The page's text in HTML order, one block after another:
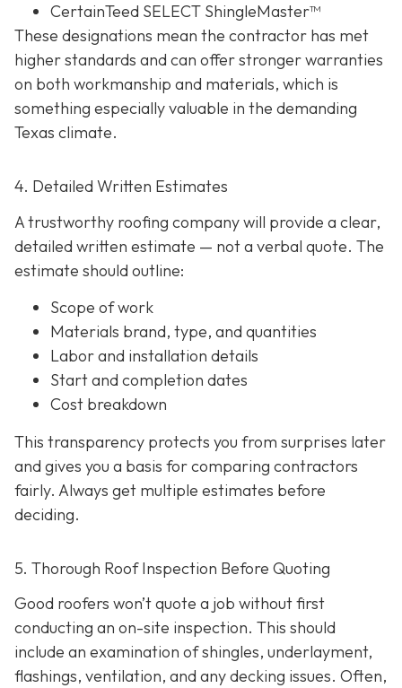
CertainTeed SELECT ShingleMaster™
These designations mean the contractor has met
higher standards and can offer stronger warranties
on both workmanship and materials, which is
something especially valuable in the demanding
Texas climate.
4. Detailed Written Estimates
A trustworthy roofing company will provide a clear,
detailed written estimate — not a verbal quote. The
estimate should outline:
Scope of work
Materials brand, type, and quantities
Labor and installation details
Start and completion dates
Cost breakdown
This transparency protects you from surprises later
and gives you a basis for comparing contractors
fairly. Always get multiple estimates before
deciding.
5. Thorough Roof Inspection Before Quoting
Good roofers won’t quote a job without first
conducting an on-site inspection. This should
include an examination of shingles, underlayment,
flashings, ventilation, and any decking issues. Often,